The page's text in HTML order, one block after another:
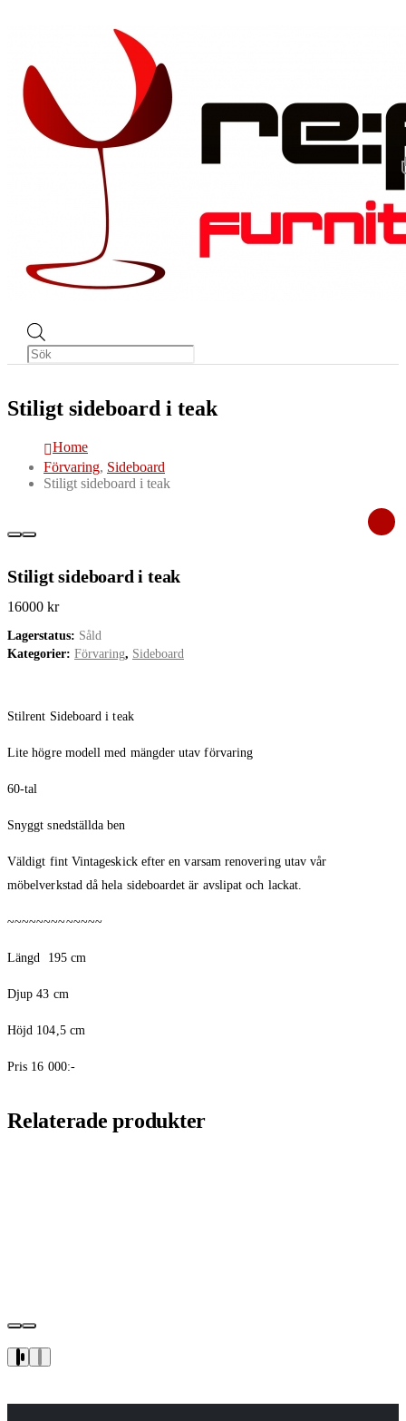
Stiligt sideboard i teak
Home
Förvaring, Sideboard
Stiligt sideboard i teak
Stiligt sideboard i teak
16000 kr
Lagerstatus: Såld
Kategorier: Förvaring, Sideboard
Stilrent Sideboard i teak
Lite högre modell med mängder utav förvaring
60-tal
Snyggt snedställda ben
Väldigt fint Vintageskick efter en varsam renovering utav vår
möbelverkstad då hela sideboardet är avslipat och lackat.
~~~~~~~~~~~~~
Längd 195 cm
Djup 43 cm
Höjd 104,5 cm
Pris 16 000:-
Relaterade produkter